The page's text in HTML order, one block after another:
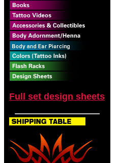
Full set design sheets